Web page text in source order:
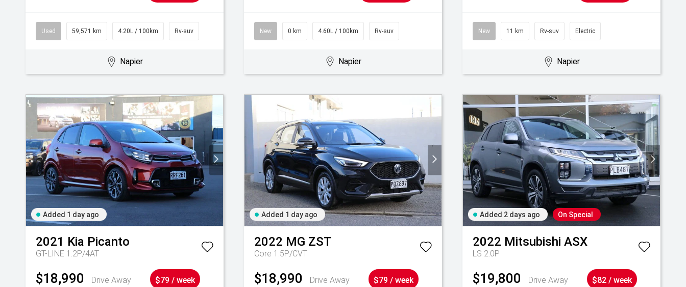
Used 59,571 km 4.20L / 100km Rv-suv
Napier
New 0 km 4.60L / 100km Rv-suv
Napier
New 11 km Rv-suv Electric
Napier
Added 1 day ago
2021 Kia Picanto
GT-LINE 1.2P/4AT
$18,990 Drive Away $79 / week
Added 1 day ago
2022 MG ZST
Core 1.5P/CVT
$18,990 Drive Away $79 / week
Added 2 days ago On Special
2022 Mitsubishi ASX
LS 2.0P
$19,800
Drive Away
$82 / week